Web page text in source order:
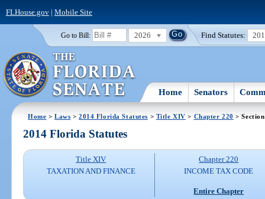
FLHouse.gov| Mobile Site
Go to Bill: 2026 Find Statutes:
Home Senators
Home >Laws >2014 Florida Statutes > Title XIV > Chapter 220 >
2014 Florida Statutes
Title XIV
TAXATION AND FINANCE
Chapter 220
INCOME TAX CODE
Entire Chapter